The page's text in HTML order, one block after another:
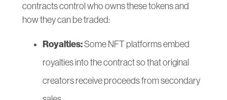
contracts control who owns these tokens and
how they can be traded:
Royalties:Some NFT platforms embed
royalties into the contract so that original
creators receive proceeds from secondary